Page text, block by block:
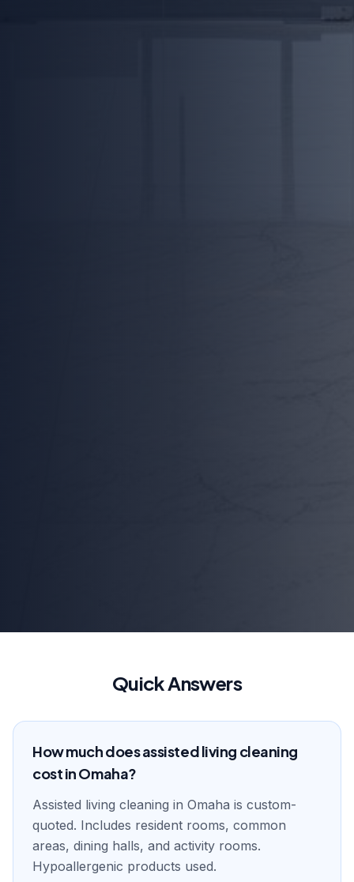
Quick Answers
How much does assisted living cleaning
cost in Omaha?
Assisted living cleaning in Omaha is custom-
quoted. Includes resident rooms, common
areas, dining halls, and activity rooms.
Hypoallergenic products used.